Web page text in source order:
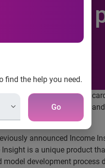
find the help you need.
Go
to
which will require credit
der ived, demonstrably
announced Income
is a unique product
development process